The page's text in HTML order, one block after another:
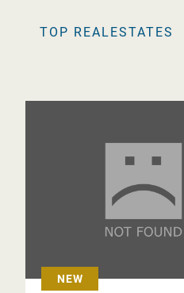
TOP REALESTATES
NEW